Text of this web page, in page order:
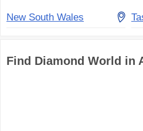
New South Wales
Find Diamond World in